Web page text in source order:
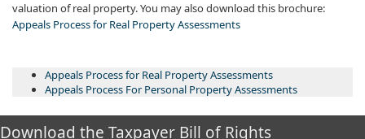
valuation of real property. You may also download this brochure:
Appeals Process for Real Property Assessments
Appeals Process for Real Property Assessments
Appeals Process For Personal Property Assessments
Download the Taxpayer Bill of Rights